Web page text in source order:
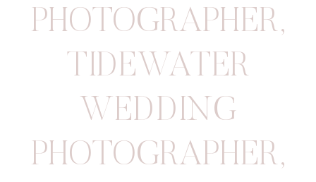
PHOTOGRAPHER,
TIDEWATER
WEDDING
PHOTOGRAPHER,